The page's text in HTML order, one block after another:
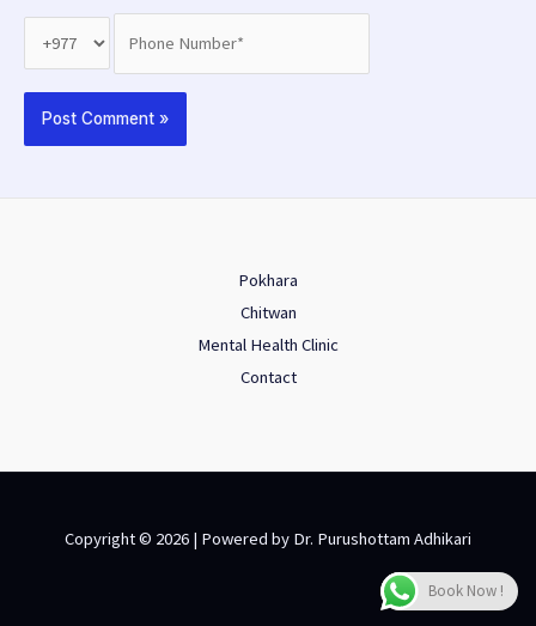
Pokhara
Chitwan
Mental Health Clinic
Contact
Copyright © 2026 | Powered by Dr. Purushottam Adhikari
Book Now !